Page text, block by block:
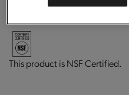
Gluten free.This
This product is NSF Certified.